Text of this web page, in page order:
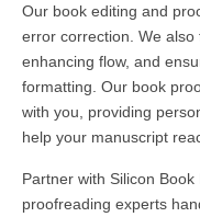
Our book editing and
error correction. We also
enhancing flow, and
formatting. Our book
with you, providing
help your manuscript
Partner with Silicon
proofreading experts